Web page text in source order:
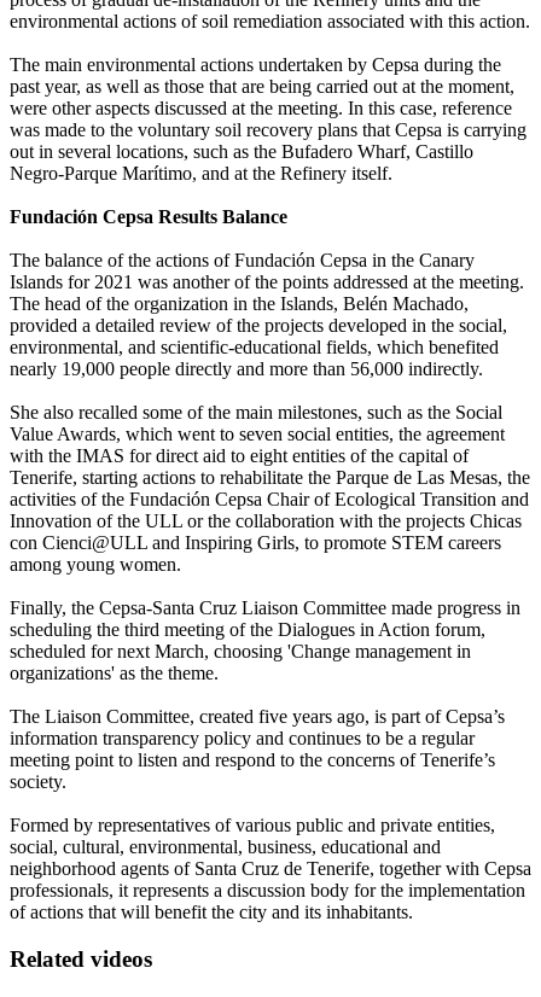
environmental actions of soil remediation associated with this action.
The main environmental actions undertaken by Cepsa during the
past year, as well as those that are being carried out at the moment,
were other aspects discussed at the meeting. In this case, reference
was made to the voluntary soil recovery plans that Cepsa is carrying
out in several locations, such as the Bufadero Wharf, Castillo
Negro-Parque Marítimo, and at the Refinery itself.
Fundación Cepsa Results Balance
The balance of the actions of Fundación Cepsa in the Canary
Islands for 2021 was another of the points addressed at the meeting.
The head of the organization in the Islands, Belén Machado,
provided a detailed review of the projects developed in the social,
environmental, and scientific-educational fields, which benefited
nearly 19,000 people directly and more than 56,000 indirectly.
She also recalled some of the main milestones, such as the Social
Value Awards, which went to seven social entities, the agreement
with the IMAS for direct aid to eight entities of the capital of
Tenerife, starting actions to rehabilitate the Parque de Las Mesas, the
activities of the Fundación Cepsa Chair of Ecological Transition and
Innovation of the ULL or the collaboration with the projects Chicas
con Cienci@ULL and Inspiring Girls, to promote STEM careers
among young women.
Finally, the Cepsa-Santa Cruz Liaison Committee made progress in
scheduling the third meeting of the Dialogues in Action forum,
scheduled for next March, choosing 'Change management in
organizations' as the theme.
The Liaison Committee, created five years ago, is part of Cepsa’s
information transparency policy and continues to be a regular
meeting point to listen and respond to the concerns of Tenerife’s
society.
Formed by representatives of various public and private entities,
social, cultural, environmental, business, educational and
neighborhood agents of Santa Cruz de Tenerife, together with Cepsa
professionals, it represents a discussion body for the implementation
of actions that will benefit the city and its inhabitants.
Related videos